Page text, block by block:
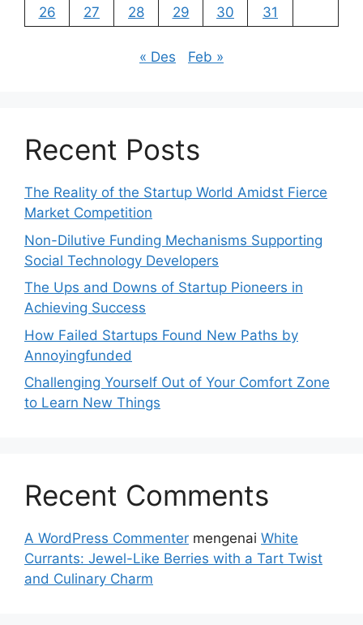
26
27 28 29 30 31
« Des Feb »
Recent Posts
The Reality of the Startup World Amidst Fierce
Market Competition
Non-Dilutive Funding Mechanisms Supporting
Social Technology Developers
The Ups and Downs of Startup Pioneers in
Achieving Success
How Failed Startups Found New Paths by
Annoyingfunded
Challenging Yourself Out of Your Comfort Zone
to Learn New Things
Recent Comments
A WordPress Commenter mengenai White
Currants: Jewel-Like Berries with a Tart Twist
and Culinary Charm